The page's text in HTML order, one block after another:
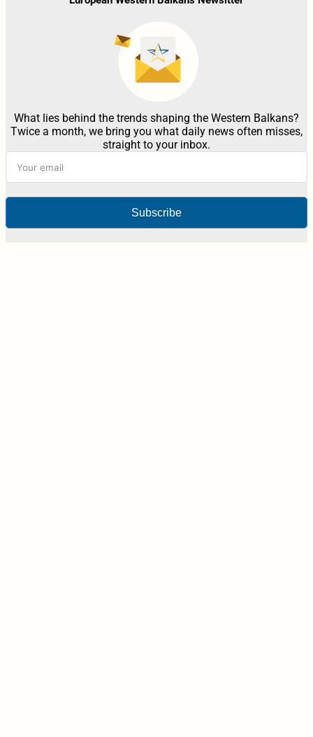
What lies behind the trends shaping the Western Balkans?
Twice a month, we bring you what daily news often misses,
straight to your inbox.
Subscribe